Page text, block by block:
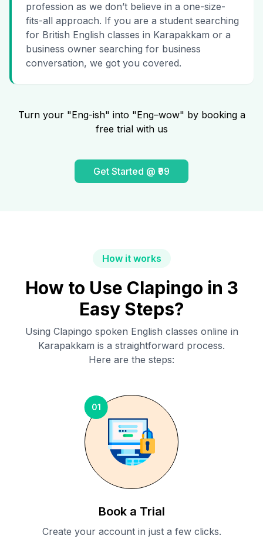
profession as we don’t believe in a one-size-
fits-all approach. If you are a student searching
for British English classes in Karapakkam or a
business owner searching for business
conversation, we got you covered.
Turn your "Eng-ish" into "Eng–wow" by booking a
free trial with us
Get Started @ ₹99
How it works
How to Use Clapingo in 3
Easy Steps?
Using Clapingo spoken English classes online in
Karapakkam is a straightforward process.
Here are the steps:
01
Book a Trial
Create your account in just a few clicks.